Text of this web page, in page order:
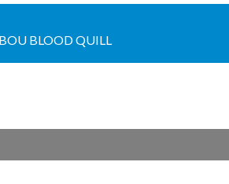
BLOOD QUILL